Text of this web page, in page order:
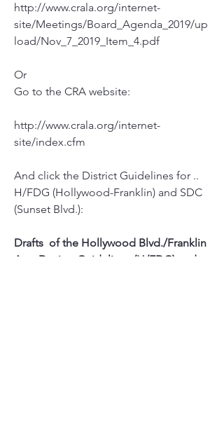
http://www.crala.org/internet-
site/Meetings/Board_Agenda_2019/up
load/Nov_7_2019_Item_4.pdf
Or
Go to the CRA website:
http://www.crala.org/internet-
site/index.cfm
And click the District Guidelines for ..
H/FDG (Hollywood-Franklin) and SDC
(Sunset Blvd.):
Drafts  of the Hollywood Blvd./Franklin
Ave. Design Guidelines (H/FDG) and